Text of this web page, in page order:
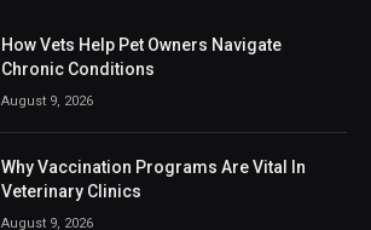
How Vets Help Pet Owners Navigate
Chronic Conditions
August 9, 2026
Why Vaccination Programs Are Vital In
Veterinary Clinics
August 9, 2026